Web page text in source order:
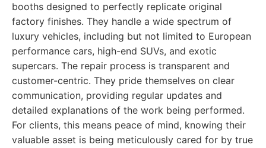
booths designed to perfectly replicate original
factory finishes. They handle a wide spectrum of
luxury vehicles, including but not limited to European
performance cars, high-end SUVs, and exotic
supercars. The repair process is transparent and
customer-centric. They pride themselves on clear
communication, providing regular updates and
detailed explanations of the work being performed.
For clients, this means peace of mind, knowing their
valuable asset is being meticulously cared for by true